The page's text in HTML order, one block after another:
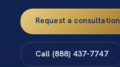
Request a consultation
Call (888) 437-7747